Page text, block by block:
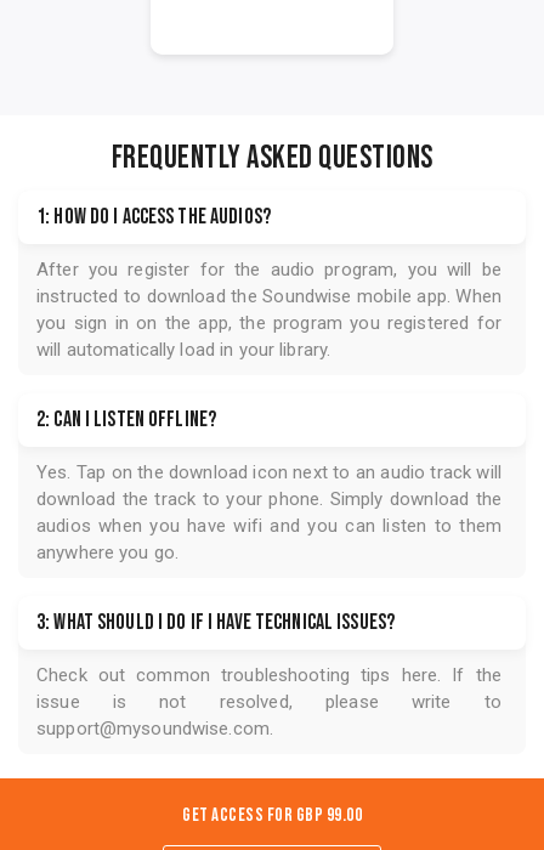
FREQUENTLY ASKED QUESTIONS
1: How do I access the audios?
After you register for the audio program, you will be
instructed to download the Soundwise mobile app. When
you sign in on the app, the program you registered for
will automatically load in your library.
2: Can I listen offline?
Yes. Tap on the download icon next to an audio track will
download the track to your phone. Simply download the
audios when you have wifi and you can listen to them
anywhere you go.
3: What should I do if I have technical issues?
Check out common troubleshooting tips here. If the
issue is not resolved, please write to
support@mysoundwise.com.
Get Access for GBP 99.00